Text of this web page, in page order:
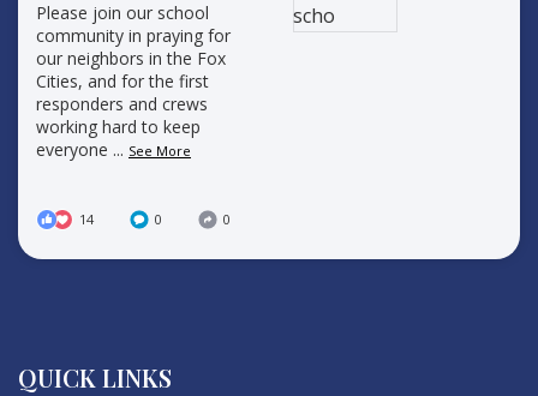
Please join our school
community in praying for
our neighbors in the Fox
Cities, and for the first
responders and crews
working hard to keep
everyone ... See More
14 0 0
QUICK LINKS